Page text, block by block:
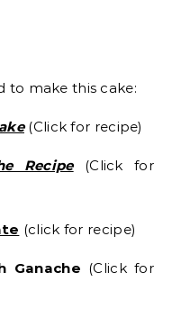
to make this cake:
(Click for recipe)
Recipe(Click for
(click for recipe)
Ganache (Click for